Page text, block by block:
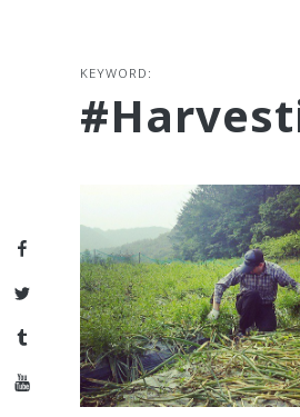
Facebook
Twitter
Tumblr
YouTube
KEYWORD: